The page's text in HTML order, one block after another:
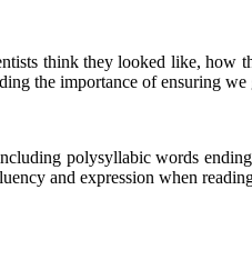
think they looked like, how
the importance of ensuring we
polysyllabic words
and expression when